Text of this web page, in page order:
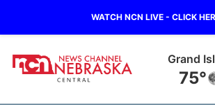
WATCH NCN LIVE - CLICK
Grand
75°